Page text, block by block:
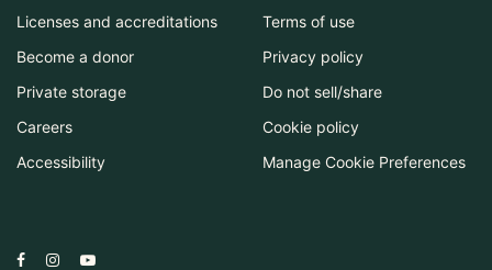
Licenses and accreditations
Become a donor
Private storage
Careers
Accessibility
Terms of use
Privacy policy
Do not sell/share
Cookie policy
Manage Cookie Preferences